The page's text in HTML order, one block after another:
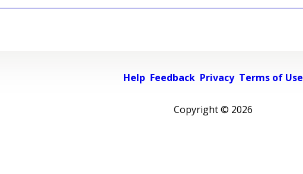
Help Feedback Privacy Terms of Use
Copyright © 2026